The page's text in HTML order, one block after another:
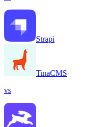
Strapi
TinaCMS
vs